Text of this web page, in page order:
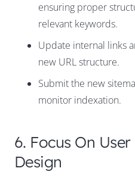
ensuring proper
relevant keywords.
Update internal links
new URL structure.
Submit the new
monitor indexation.
6. Focus On
Design